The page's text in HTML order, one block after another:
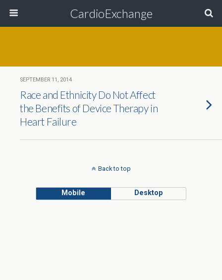
CardioExchange
SEPTEMBER 11, 2014
Race and Ethnicity Do Not Affect
the Benefits of Device Therapy in
Heart Failure
Back to top
Mobile Desktop